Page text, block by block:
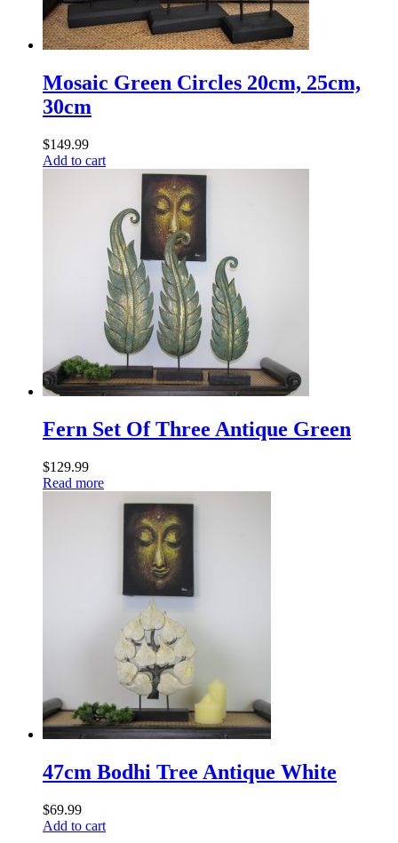
Mosaic Green Circles 20cm, 25cm,
30cm
$149.99
Add to cart
Fern Set Of Three Antique Green
$129.99
Read more
47cm Bodhi Tree Antique White
$69.99
Add to cart